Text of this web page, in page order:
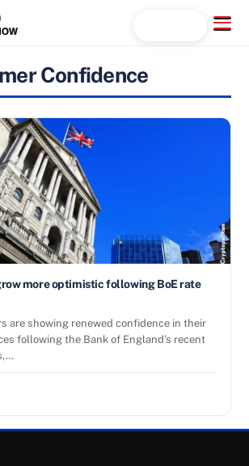
Menu
Confidence
more optimistic following BoE rate
are showing renewed confidence in their
following the Bank of England’s recent